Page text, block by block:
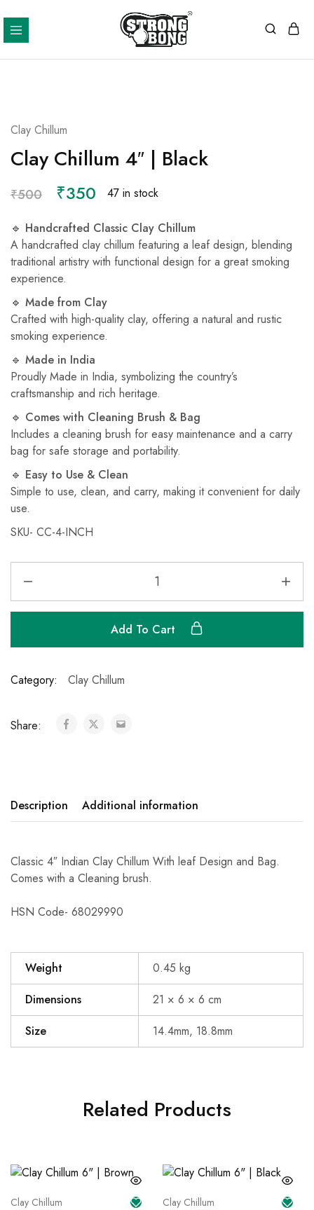
Strong
Clay Chillum
Clay Chillum 4″ | Black
₹500 ₹350 47 in stock
🔹 Handcrafted Classic Clay Chillum
A handcrafted clay chillum featuring a leaf design, blending
traditional artistry with functional design for a great smoking
experience.
🔹 Made from Clay
Crafted with high-quality clay, offering a natural and rustic
smoking experience.
🔹 Made in India
Proudly Made in India, symbolizing the country’s
craftsmanship and rich heritage.
🔹 Comes with Cleaning Brush & Bag
Includes a cleaning brush for easy maintenance and a carry
bag for safe storage and portability.
🔹 Easy to Use & Clean
Simple to use, clean, and carry, making it convenient for daily
use.
SKU- CC-4-INCH
Add To Cart
Category: Clay Chillum
Share:
Description Additional information
Classic 4″ Indian Clay Chillum With leaf Design and Bag.
Comes with a Cleaning brush.
HSN Code- 68029990
Weight
0.45 kg
Dimensions
21 × 6 × 6 cm
Size
14.4mm, 18.8mm
Related Products
Clay Chillum Clay Chillum